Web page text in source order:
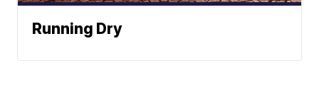
Running Dry